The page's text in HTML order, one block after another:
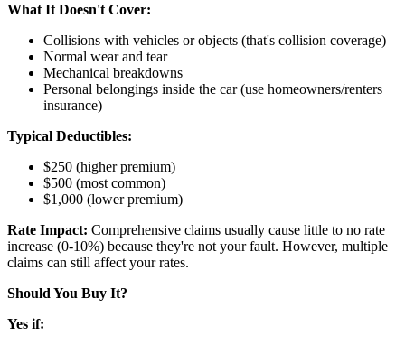
What It Doesn't Cover:
Collisions with vehicles or objects (that's collision coverage)
Normal wear and tear
Mechanical breakdowns
Personal belongings inside the car (use homeowners/renters
insurance)
Typical Deductibles:
$250 (higher premium)
$500 (most common)
$1,000 (lower premium)
Rate Impact: Comprehensive claims usually cause little to no rate
increase (0-10%) because they're not your fault. However, multiple
claims can still affect your rates.
Should You Buy It?
Yes if: